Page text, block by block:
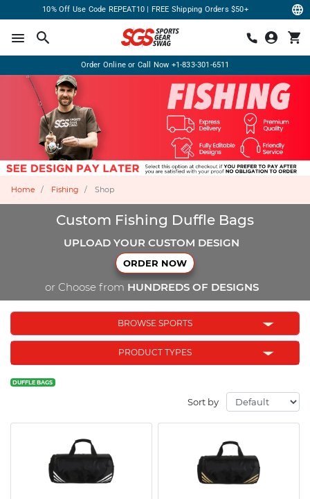
10% Off Use Code REPEAT10 | FREE Shipping Orders $50+
Order Online or Call Now +1-833-301-6511
Home Fishing Shop
Custom Fishing Duffle Bags
UPLOAD YOUR CUSTOM DESIGN
ORDER NOW
or Choose from HUNDREDS OF DESIGNS
BROWSE SPORTS
PRODUCT TYPES
DUFFLE BAGS
Sort by